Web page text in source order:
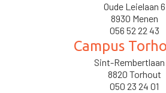
Campus
Sint-Rembertlaan
8820 Torhout
050 23 24 01
Oude Leielaan 6
8930 Menen
056 52 22 43